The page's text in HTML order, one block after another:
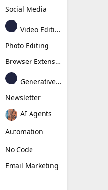
Social Media
Video Editing
Photo Editing
Browser Extension
Generative Avatar
Newsletter
AI Agents
Automation
No Code
Email Marketing